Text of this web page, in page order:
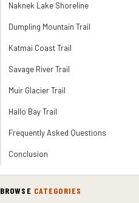
Naknek Lake Shoreline
Dumpling Mountain Trail
Katmai Coast Trail
Savage River Trail
Muir Glacier Trail
Hallo Bay Trail
Frequently Asked Questions
Conclusion
BROWSE CATEGORIES